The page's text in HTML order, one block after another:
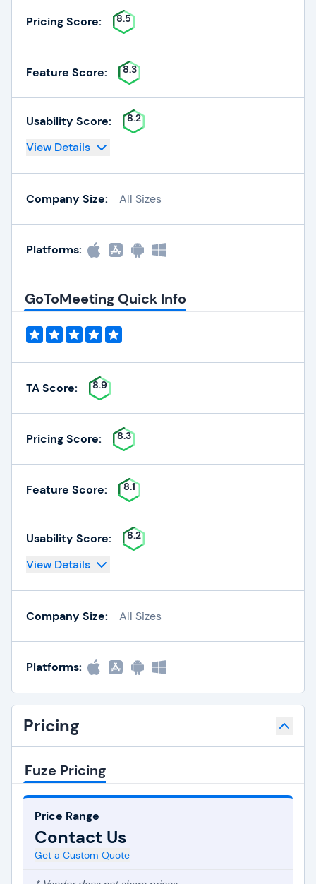
Pricing Score: 8.5
Feature Score: 8.3
Usability Score: 8.2
View Details
Company Size: All Sizes
Platforms:
GoToMeeting Quick Info
TA Score: 8.9
Pricing Score: 8.3
Feature Score: 8.1
Usability Score: 8.2
View Details
Company Size: All Sizes
Platforms:
Pricing
Fuze Pricing
Price Range
Contact Us
Get a Custom Quote